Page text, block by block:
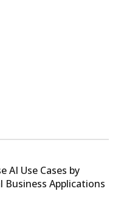
AI Use Cases by
Business Applications